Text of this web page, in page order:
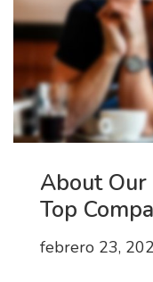
About
Top
febrero 23,